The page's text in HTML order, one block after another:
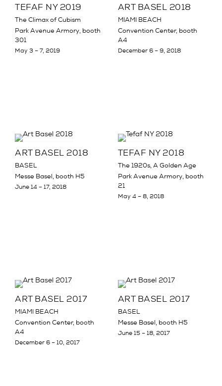
TEFAF NY 2019
The Climax of Cubism
Park Avenue Armory, booth
301
May 3 – 7, 2019
ART BASEL 2018
MIAMI BEACH
Convention Center, booth
A4
December 6 – 9, 2018
ART BASEL 2018
BASEL
Messe Basel, booth H5
June 14 – 17, 2018
TEFAF NY 2018
The 1920s, A Golden Age
Park Avenue Armory, booth
21
May 4 – 8, 2018
ART BASEL 2017
MIAMI BEACH
Convention Center, booth
A4
December 6 – 10, 2017
ART BASEL 2017
BASEL
Messe Basel, booth H5
June 15 – 18, 2017